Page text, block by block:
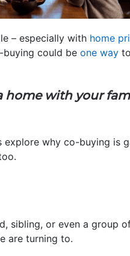
– especially with home
buying could be one way
home with your
explore why co-buying is
sibling, or even a group
are turning to.